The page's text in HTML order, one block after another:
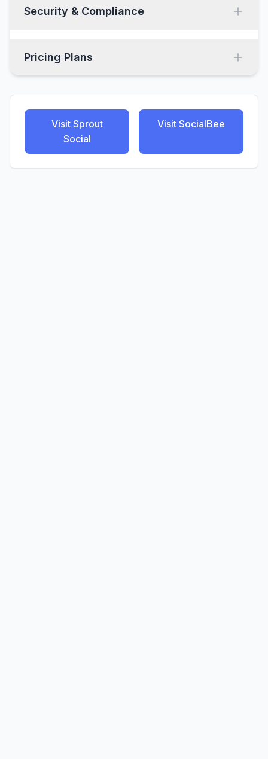
Security & Compliance
Pricing Plans
Visit Sprout
Social
Visit SocialBee